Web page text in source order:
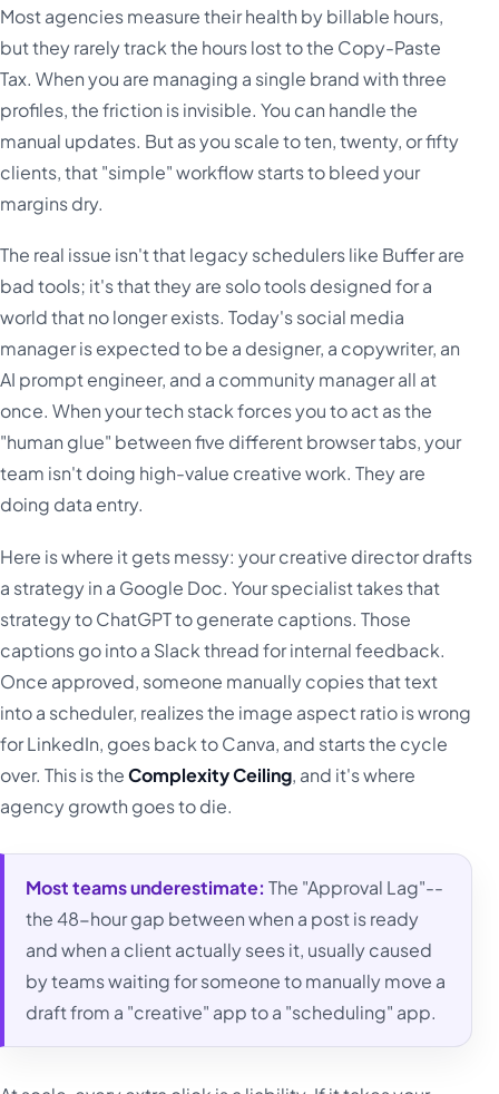
Most agencies measure their health by billable hours,
but they rarely track the hours lost to the Copy-Paste
Tax. When you are managing a single brand with three
profiles, the friction is invisible. You can handle the
manual updates. But as you scale to ten, twenty, or fifty
clients, that "simple" workflow starts to bleed your
margins dry.
The real issue isn't that legacy schedulers like Buffer are
bad tools; it's that they are solo tools designed for a
world that no longer exists. Today's social media
manager is expected to be a designer, a copywriter, an
AI prompt engineer, and a community manager all at
once. When your tech stack forces you to act as the
"human glue" between five different browser tabs, your
team isn't doing high-value creative work. They are
doing data entry.
Here is where it gets messy: your creative director drafts
a strategy in a Google Doc. Your specialist takes that
strategy to ChatGPT to generate captions. Those
captions go into a Slack thread for internal feedback.
Once approved, someone manually copies that text
into a scheduler, realizes the image aspect ratio is wrong
for LinkedIn, goes back to Canva, and starts the cycle
over. This is theComplexity Ceiling, and it's where
agency growth goes to die.
Most teams underestimate: The "Approval Lag"--
the 48-hour gap between when a post is ready
and when a client actually sees it, usually caused
by teams waiting for someone to manually move a
draft from a "creative" app to a "scheduling" app.